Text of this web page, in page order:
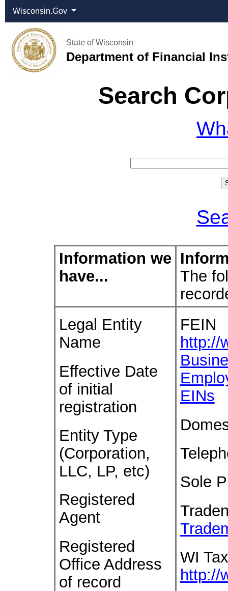
Wisconsin.Gov
State of Wisconsin
Department of Financial
Search
Information we
have...
The
Legal Entity
Name
Effective Date
of initial
registration
Entity Type
(Corporation,
LLC, LP, etc)
Registered
Agent
Registered
Office Address
of record
FEIN
http://
EINs
Sole
WI
http://